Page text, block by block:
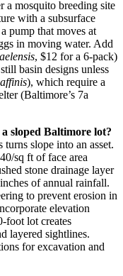
a mosquito breeding site
with a subsurface
pump that moves at
in moving water. Add
, $12 for a 6-pack)
basin designs unless
), which require a
(Baltimore’s 7a
sloped Baltimore lot?
slope into an asset.
sq ft of face area
stone drainage layer
of annual rainfall.
to prevent erosion in
elevation
foot lot creates
layered sightlines.
for excavation and